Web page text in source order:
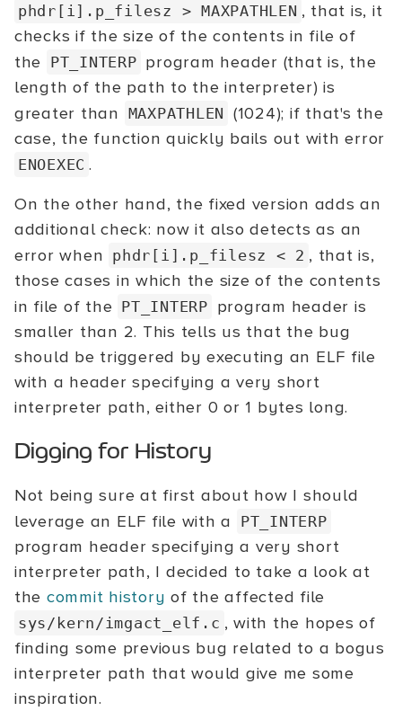
phdr[i].p_filesz > MAXPATHLEN , that is, it
checks if the size of the contents in file of
the PT_INTERP program header (that is, the
length of the path to the interpreter) is
greater than MAXPATHLEN (1024); if that's the
case, the function quickly bails out with error
ENOEXEC .
On the other hand, the fixed version adds an
additional check: now it also detects as an
error when phdr[i].p_filesz < 2 , that is,
those cases in which the size of the contents
in file of the PT_INTERP program header is
smaller than 2. This tells us that the bug
should be triggered by executing an ELF file
with a header specifying a very short
interpreter path, either 0 or 1 bytes long.
Digging for History
Not being sure at first about how I should
leverage an ELF file with a
PT_INTERP
program header specifying a very short
interpreter path, I decided to take a look at
the commit history of the affected file
sys/kern/imgact_elf.c , with the hopes of
finding some previous bug related to a bogus
interpreter path that would give me some
inspiration.